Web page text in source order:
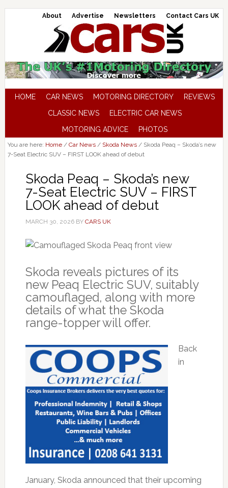
About Advertise Newsletters Contact Cars UK
HOME CAR NEWS MOTORING DIRECTORY
REVIEWS
CLASSIC NEWS
ELECTRIC CAR NEWS
MOTORING ADVICE
PHOTOS
You are here: Home / Car News / Skoda News /Skoda Peaq – Skoda’s new
7-Seat Electric SUV – FIRST LOOK ahead of debut
Skoda Peaq – Skoda’s new
7-Seat Electric SUV – FIRST
LOOK ahead of debut
MARCH 30, 2026BY CARS UK
Skoda reveals pictures of its
new Peaq Electric SUV, suitably
camouflaged, along with more
details of what the Skoda
range-topper will offer.
Back
in
January, Skoda announced that their upcoming